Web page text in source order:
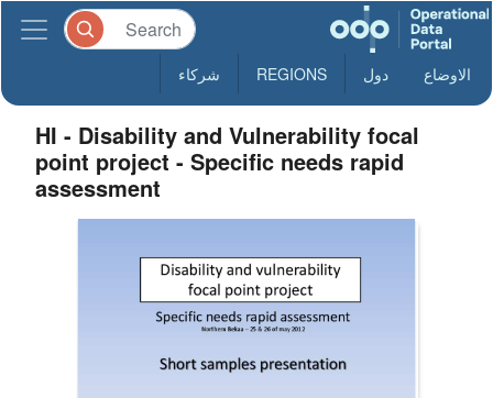
الاوضاع دول REGIONS شركاء
HI - Disability and Vulnerability focal
point project - Specific needs rapid
assessment